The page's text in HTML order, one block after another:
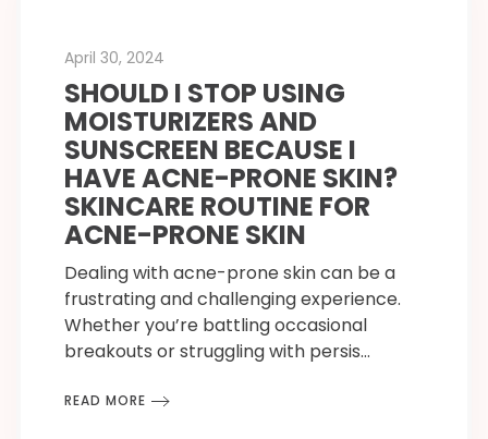
April 30, 2024
SHOULD I STOP USING
MOISTURIZERS AND
SUNSCREEN BECAUSE I
HAVE ACNE-PRONE SKIN?
SKINCARE ROUTINE FOR
ACNE-PRONE SKIN
Dealing with acne-prone skin can be a
frustrating and challenging experience.
Whether you’re battling occasional
breakouts or struggling with persis…
READ MORE